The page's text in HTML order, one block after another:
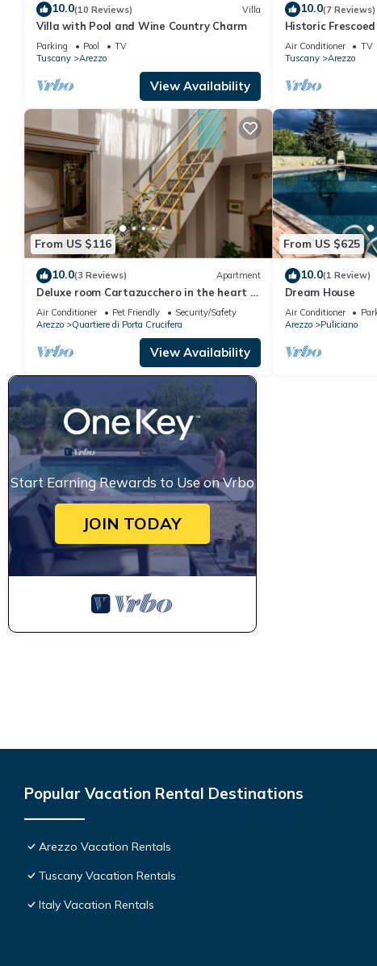
10.0(10 Reviews) Villa
Villa with Pool and Wine Country Charm
Parking Pool
TV
Tuscany
Arezzo
View Availability
10.0(7 Reviews)
Historic
in the center of
Air Conditioner TV
Tuscany
Arezzo
From US $116
10.0(3 Reviews) Apartment
Deluxe room Cartazucchero in the heart of
Arezzo
Air Conditioner Pet Friendly
Security/Safety
Arezzo
Quartiere di Porta Crucifera
View Availability
From US $625
10.0(1 Review)
Dream House
Air Conditioner
Arezzo
Puliciano
Start Earning Rewards to Use on Vrbo
JOIN TODAY
Popular Vacation Rental Destinations
Arezzo Vacation Rentals
Tuscany Vacation Rentals
Italy Vacation Rentals